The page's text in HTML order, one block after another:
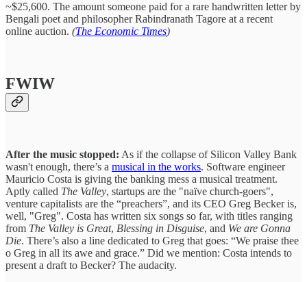
~$25,600. The amount someone paid for a rare handwritten letter by
Bengali poet and philosopher Rabindranath Tagore at a recent
online auction. (The Economic Times)
FWIW
After the music stopped: As if the collapse of Silicon Valley Bank
wasn't enough, there’s a musical in the works. Software engineer
Mauricio Costa is giving the banking mess a musical treatment.
Aptly called The Valley, startups are the "naïve church-goers",
venture capitalists are the “preachers”, and its CEO Greg Becker is,
well, "Greg". Costa has written six songs so far, with titles ranging
from The Valley is Great, Blessing in Disguise, and We are Gonna
Die. There’s also a line dedicated to Greg that goes: “We praise thee
o Greg in all its awe and grace.” Did we mention: Costa intends to
present a draft to Becker? The audacity.